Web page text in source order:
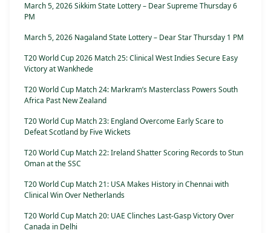
March 5, 2026 Sikkim State Lottery – Dear Supreme Thursday 6
PM
March 5, 2026 Nagaland State Lottery – Dear Star Thursday 1 PM
T20 World Cup 2026 Match 25: Clinical West Indies Secure Easy
Victory at Wankhede
T20 World Cup Match 24: Markram’s Masterclass Powers South
Africa Past New Zealand
T20 World Cup Match 23: England Overcome Early Scare to
Defeat Scotland by Five Wickets
T20 World Cup Match 22: Ireland Shatter Scoring Records to Stun
Oman at the SSC
T20 World Cup Match 21: USA Makes History in Chennai with
Clinical Win Over Netherlands
T20 World Cup Match 20: UAE Clinches Last-Gasp Victory Over
Canada in Delhi